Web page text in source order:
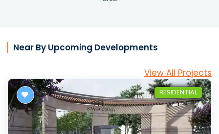
Near By Upcoming Developments
View All Projects
RESIDENTIAL